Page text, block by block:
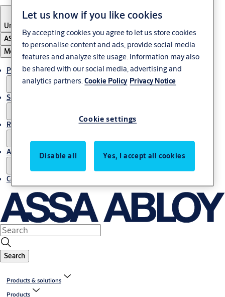
United Kingdom
ASSA ABLOY Group
Menu
Products & solutions
Service
Resources
About us
Contact us
Search
Products & solutions
Products
Let us know if you like cookies
By accepting cookies you agree to let us store cookies
to personalise content and ads, provide social media
features and analyze site usage. Information may also
be shared with our social media, advertising and
analytics partners.Cookie Policy Privacy Notice
Cookie settings
Disable all Yes, I accept all cookies